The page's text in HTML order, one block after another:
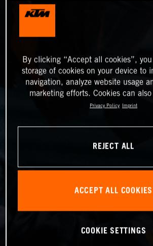
By clicking “Accept all cookies”,
storage of cookies on your device to
navigation, analyze website usage
marketing efforts. Cookies can
Privacy Policy Imprint
REJECT ALL
ACCEPT ALL COOKIES
COOKIE SETTINGS